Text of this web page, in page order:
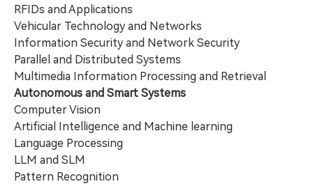
RFIDs and Applications
Vehicular Technology and Networks
Information Security and Network Security
Parallel and Distributed Systems
Multimedia Information Processing and Retrieval
Autonomous and Smart Systems
Computer Vision
Artificial Intelligence and Machine learning
Language Processing
LLM and SLM
Pattern Recognition